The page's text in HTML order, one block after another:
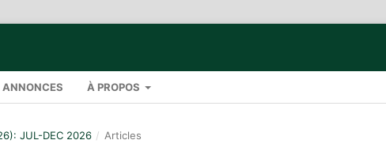
ANNONCES À PROPOS
JUL-DEC 2026 / Articles